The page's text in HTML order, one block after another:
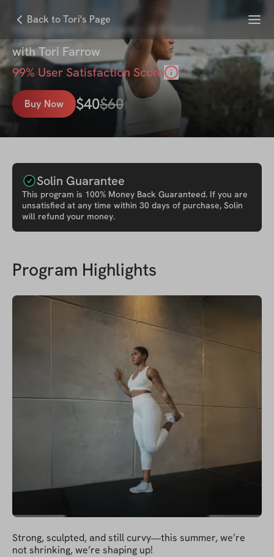
Back to Tori's Page Menu
Hourglass Program - 4 Weeks
withTori Farrow
99% User Satisfaction Score
Buy Now $40$60
Solin Guarantee
This program is 100% Money Back Guaranteed. If you are
unsatisfied at any time within 30 days of purchase, Solin
will refund your money.
Program Highlights
Strong, sculpted, and still curvy—this summer, we’re
not shrinking, we’re shaping up!